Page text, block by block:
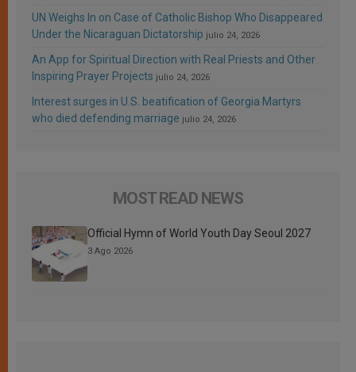
UN Weighs In on Case of Catholic Bishop Who Disappeared
Under the Nicaraguan Dictatorship julio 24, 2026
An App for Spiritual Direction with Real Priests and Other
Inspiring Prayer Projects julio 24, 2026
Interest surges in U.S. beatification of Georgia Martyrs
who died defending marriage julio 24, 2026
MOST READ NEWS
Official Hymn of World Youth Day Seoul 2027
3 Ago 2026